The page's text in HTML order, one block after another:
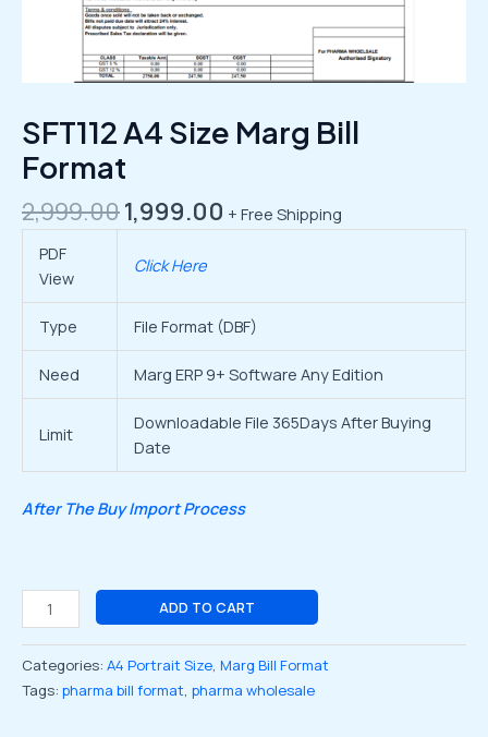
SFT112 A4 Size Marg Bill
Format
2,999.001,999.00 + Free Shipping
PDF
View
Click Here
Type File Format (DBF)
Need Marg ERP 9+ Software Any Edition
Limit
Downloadable File 365Days After Buying
Date
After The Buy Import Process
ADD TO CART
Categories: A4 Portrait Size, Marg Bill Format
Tags: pharma bill format, pharma wholesale